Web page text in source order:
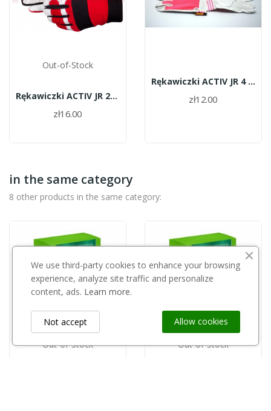
Out-of-Stock
Rękawiczki ACTIV JR 24 czerwone
zł16.00
Rękawiczki ACTIV JR 4 różowe
zł12.00
in the same category
8 other products in the same category:
Out-of-Stock Out-of-Stock
We use third-party cookies to enhance your browsing
experience, analyze site traffic and personalize
content, ads. Learn more.
Allow cookies
Not accept